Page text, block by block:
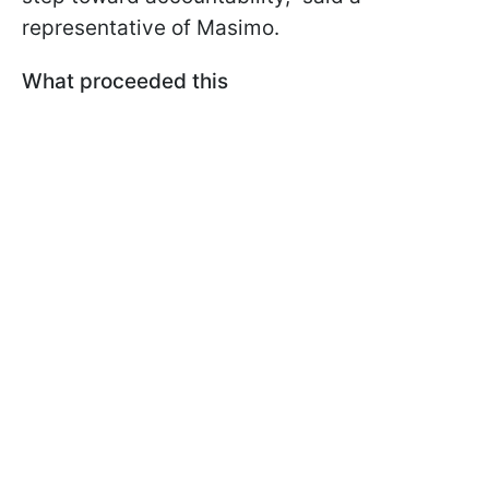
representative of Masimo.
What proceeded this